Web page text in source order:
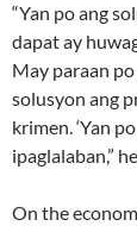
“Yan po ang
dapat ay
May paraan
solusyon ang
krimen. ‘Yan
ipaglalaban,”
On the